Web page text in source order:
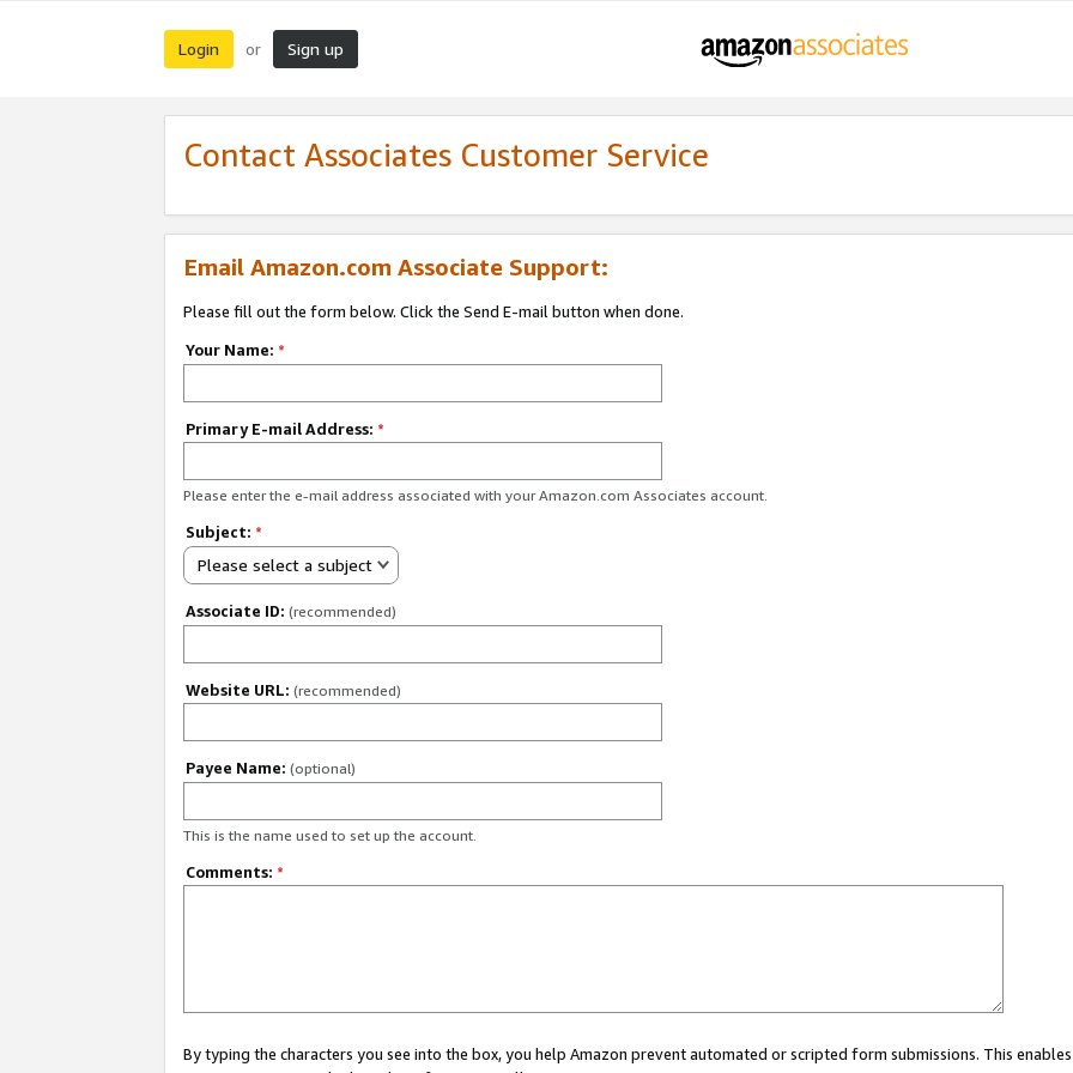
Login or Sign up
Contact Associates Customer Service
Email Amazon.com Associate Support:
Please fill out the form below. Click the Send E-mail button when done.
Your Name: *
Primary E-mail Address: *
Please enter the e-mail address associated with your Amazon.com Associates account.
Subject: *
Please select a subject
Associate ID: (recommended)
Website URL: (recommended)
Payee Name: (optional)
This is the name used to set up the account.
Comments: *
By typing the characters you see into the box, you help Amazon prevent automated or scripted form submissions. This